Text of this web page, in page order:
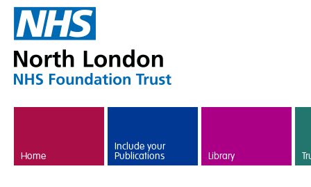
Home
Include your
Publications Library